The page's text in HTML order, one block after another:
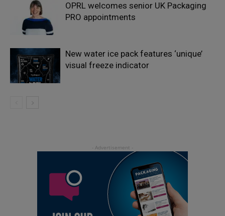
OPRL welcomes senior UK Packaging
PRO appointments
New water ice pack features ‘unique’
visual freeze indicator